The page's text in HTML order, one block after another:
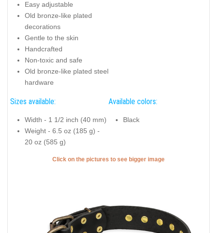
Easy adjustable
Old bronze-like plated
decorations
Gentle to the skin
Handcrafted
Non-toxic and safe
Old bronze-like plated steel
hardware
Sizes available:
Width - 1 1/2 inch (40 mm)
Weight - 6.5 oz (185 g) -
20 oz (585 g)
Available colors:
Black
Click on the pictures to see bigger image